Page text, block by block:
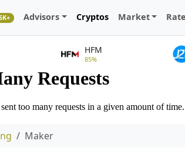
Advisors Cryptos Market
HFM
85%
Maker